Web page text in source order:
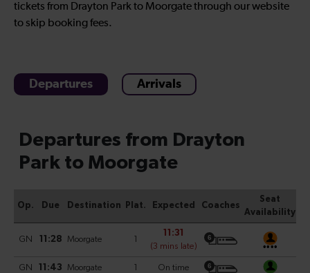
tickets from Drayton Park to Moorgate through our website
to skip booking fees.
Departures Arrivals